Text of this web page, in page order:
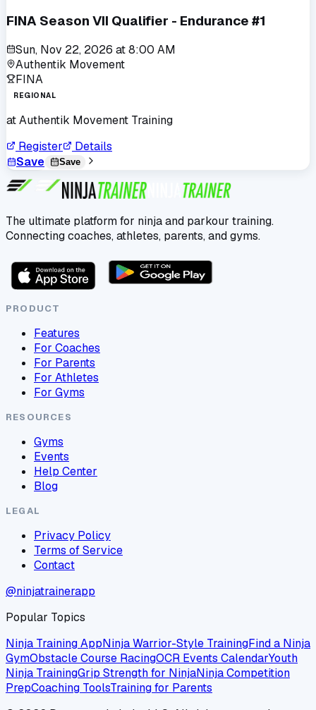
FINA Season VII Qualifier - Endurance #1
Sun, Nov 22, 2026 at8:00 AM
Authentik Movement
FINA
REGIONAL
atAuthentik Movement Training
Register
Details
Save
Save
The ultimate platform for ninja and parkour training.
Connecting coaches, athletes, parents, and gyms.
PRODUCT
Features
For Coaches
For Parents
For Athletes
For Gyms
RESOURCES
Gyms
Events
Help Center
Blog
LEGAL
Privacy Policy
Terms of Service
Contact
@ninjatrainerapp
Popular Topics
Ninja Training AppNinja Warrior-Style TrainingFind a Ninja
GymObstacle Course RacingOCR Events CalendarYouth
Ninja TrainingGrip Strength for NinjaNinja Competition
PrepCoaching ToolsTraining for Parents